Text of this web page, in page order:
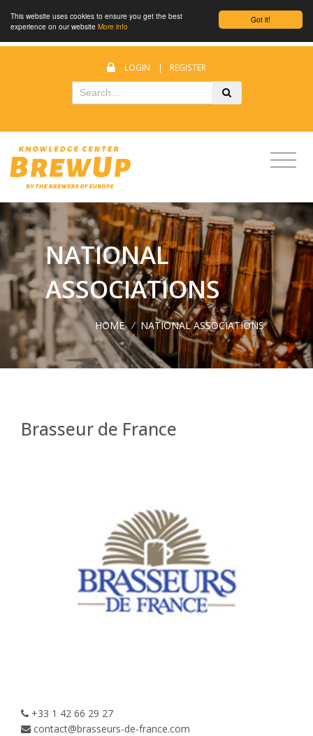
Got it!
This website uses cookies to ensure you get the best
experience on our website More info
LOGIN | REGISTER
NATIONAL
ASSOCIATIONS
HOME / NATIONAL ASSOCIATIONS
Brasseur de France
+33 1 42 66 29 27
contact@brasseurs-de-france.com